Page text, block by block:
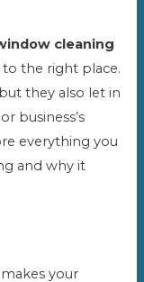
cleaning
to the right place.
they also let in
business’s
everything you
and why it
your